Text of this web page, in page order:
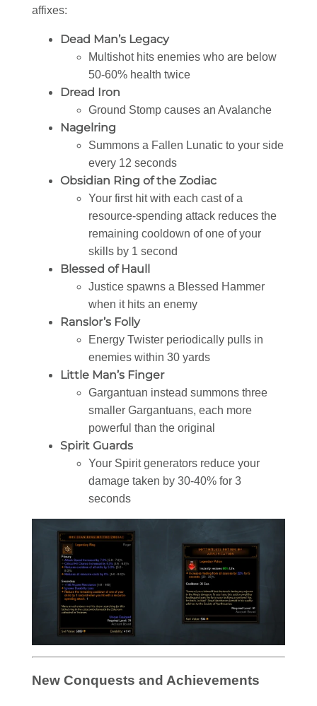
affixes:
Dead Man’s Legacy
Multishot hits enemies who are below
50-60% health twice
Dread Iron
Ground Stomp causes an Avalanche
Nagelring
Summons a Fallen Lunatic to your side
every 12 seconds
Obsidian Ring of the Zodiac
Your first hit with each cast of a
resource-spending attack reduces the
remaining cooldown of one of your
skills by 1 second
Blessed of Haull
Justice spawns a Blessed Hammer
when it hits an enemy
Ranslor’s Folly
Energy Twister periodically pulls in
enemies within 30 yards
Little Man’s Finger
Gargantuan instead summons three
smaller Gargantuans, each more
powerful than the original
Spirit Guards
Your Spirit generators reduce your
damage taken by 30-40% for 3
seconds
New Conquests and Achievements